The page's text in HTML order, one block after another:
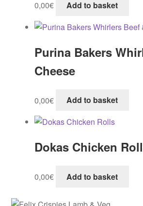
0,00€ Add to basket
Purina Bakers
Cheese
0,00€ Add to basket
Dokas Chicken
0,00€ Add to basket